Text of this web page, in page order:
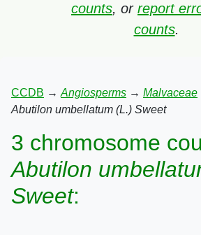
counts, or report
counts.
CCDB → Angiosperms → Malvaceae
Abutilon umbellatum (L.) Sweet
3 chromosome
Abutilon
Sweet: